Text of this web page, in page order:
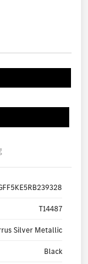
T14487
Silver Metallic
Black